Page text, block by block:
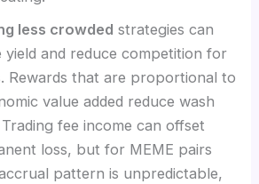
less crowded strategies can
yield and reduce competition for
Rewards that are proportional to
value added reduce wash
fee income can offset
loss, but for MEME pairs
pattern is unpredictable,